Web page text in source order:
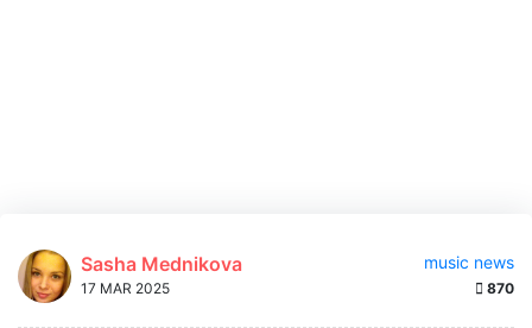
Sasha Mednikova music news
17 MAR 2025 870